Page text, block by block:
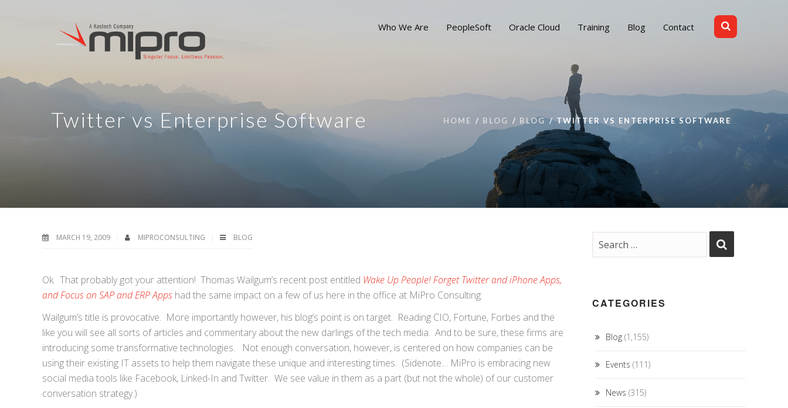
Who We Are PeopleSoft Oracle Cloud Training Blog Contact
Twitter vs Enterprise Software HOME BLOG BLOG TWITTER VS ENTERPRISE SOFTWARE
MARCH 19, 2009 MIPROCONSULTING BLOG
Ok. That probably got your attention! Thomas Wailgum’s recent post entitled Wake Up People! Forget Twitter and iPhone Apps,
and Focus on SAP and ERP Apps had the same impact on a few of us here in the office at MiPro Consulting.
Wailgum’s title is provocative. More importantly however, his blog’s point is on target. Reading CIO, Fortune, Forbes and the
like you will see all sorts of articles and commentary about the new darlings of the tech media. And to be sure, these firms are
introducing some transformative technologies. Not enough conversation, however, is centered on how companies can be
using their existing IT assets to help them navigate these unique and interesting times. (Sidenote… MiPro is embracing new
social media tools like Facebook, Linked-In and Twitter. We see value in them as a part (but not the whole) of our customer
conversation strategy.)
CATEGORIES
Blog(1,155)
Events (111)
News (315)